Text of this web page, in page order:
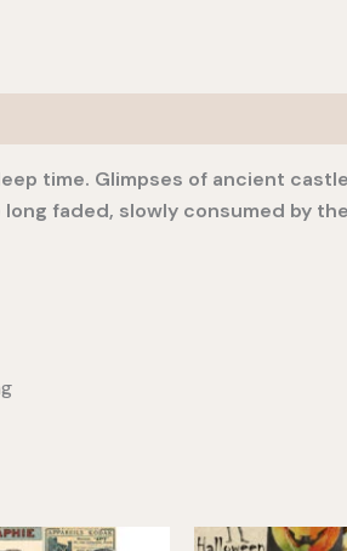
time. Glimpses of ancient
faded, slowly consumed by